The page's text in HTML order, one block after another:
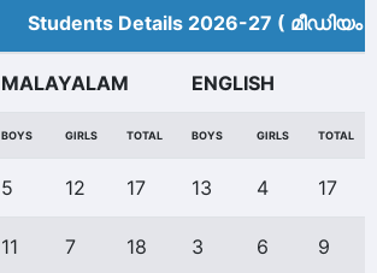
Students Details 2026-27 (
MALAYALAM ENGLISH
BOYS GIRLS TOTAL BOYS GIRLS TOTAL
5 12 17 13 4 17
11 7 18 3 6 9